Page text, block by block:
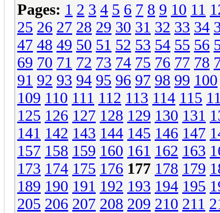
Pages: 1 2 3 4 5 6 7 8 9 10 11
25 26 27 28 29 30 31 32 33 34
47 48 49 50 51 52 53 54 55 56
69 70 71 72 73 74 75 76 77 78
91 92 93 94 95 96 97 98 99 100
109 110 111 112 113 114 115
125 126 127 128 129 130 131
141 142 143 144 145 146 147
157 158 159 160 161 162 163
173 174 175 176 177 178 179
189 190 191 192 193 194 195
205 206 207 208 209 210 211